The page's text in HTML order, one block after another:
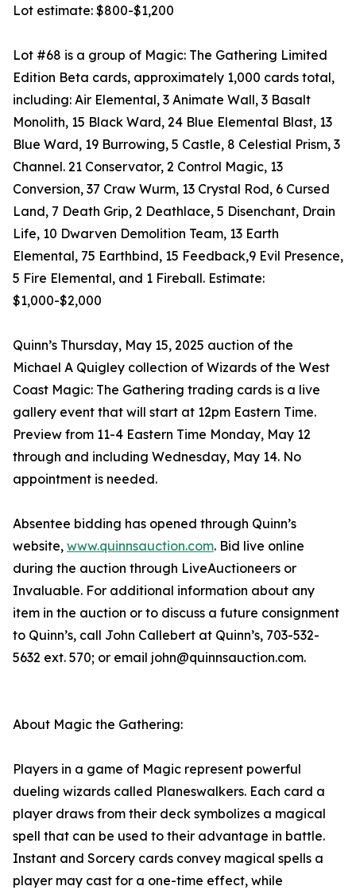
Lot estimate: $800-$1,200
Lot #68 is a group of Magic: The Gathering Limited
Edition Beta cards, approximately 1,000 cards total,
including: Air Elemental, 3 Animate Wall, 3 Basalt
Monolith, 15 Black Ward, 24 Blue Elemental Blast, 13
Blue Ward, 19 Burrowing, 5 Castle, 8 Celestial Prism, 3
Channel. 21 Conservator, 2 Control Magic, 13
Conversion, 37 Craw Wurm, 13 Crystal Rod, 6 Cursed
Land, 7 Death Grip, 2 Deathlace, 5 Disenchant, Drain
Life, 10 Dwarven Demolition Team, 13 Earth
Elemental, 75 Earthbind, 15 Feedback,9 Evil Presence,
5 Fire Elemental, and 1 Fireball. Estimate:
$1,000-$2,000
Quinn’s Thursday, May 15, 2025 auction of the
Michael A Quigley collection of Wizards of the West
Coast Magic: The Gathering trading cards is a live
gallery event that will start at 12pm Eastern Time.
Preview from 11-4 Eastern Time Monday, May 12
through and including Wednesday, May 14. No
appointment is needed.
Absentee bidding has opened through Quinn’s
website, www.quinnsauction.com. Bid live online
during the auction through LiveAuctioneers or
Invaluable. For additional information about any
item in the auction or to discuss a future consignment
to Quinn’s, call John Callebert at Quinn’s, 703-532-
5632 ext. 570; or email john@quinnsauction.com.
About Magic the Gathering:
Players in a game of Magic represent powerful
dueling wizards called Planeswalkers. Each card a
player draws from their deck symbolizes a magical
spell that can be used to their advantage in battle.
Instant and Sorcery cards convey magical spells a
player may cast for a one-time effect, while